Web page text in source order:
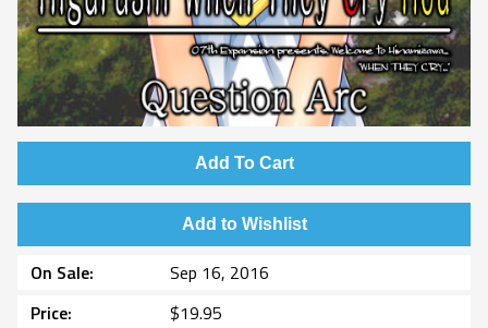
Add To Cart
Add to Wishlist
On Sale
Sep 16, 2016
Price
$19.95